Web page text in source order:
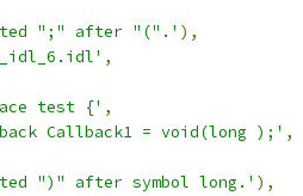
";" after "(".' ),
,
test {' ,
Callback1 = void(long );' ,
")" after symbol long.' ),